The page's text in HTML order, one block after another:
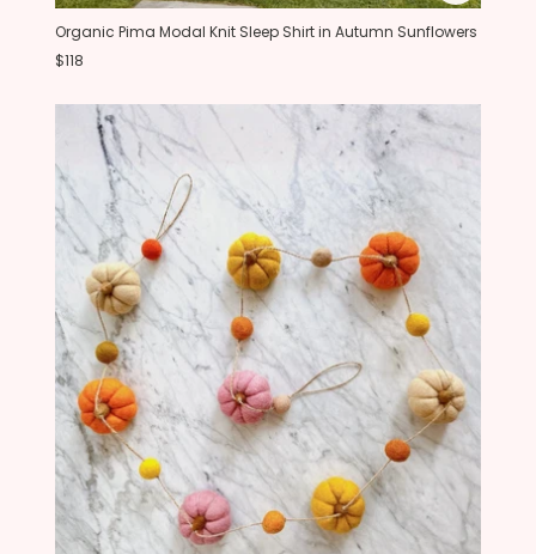
Organic Pima Modal Knit Sleep Shirt in Autumn Sunflowers
$118